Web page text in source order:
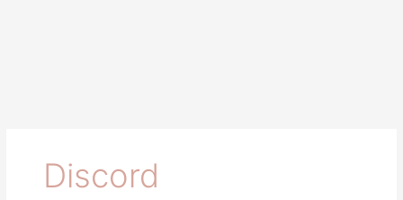
Discord